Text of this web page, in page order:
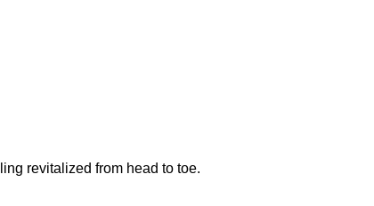
revitalized from head to toe.